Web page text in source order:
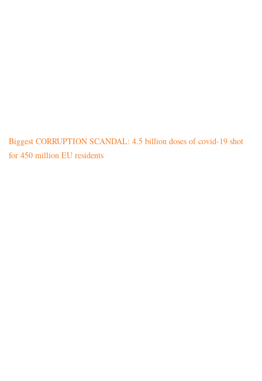
Biggest CORRUPTION SCANDAL: 4.5 billion doses of covid-19 shot
for 450 million EU residents